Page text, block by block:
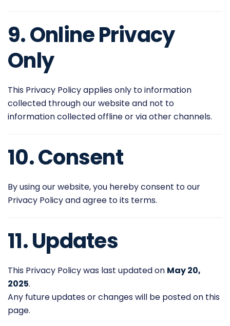
9. Online Privacy
Only
This Privacy Policy applies only to information
collected through our website and not to
information collected offline or via other channels.
10. Consent
By using our website, you hereby consent to our
Privacy Policy and agree to its terms.
11. Updates
This Privacy Policy was last updated on May 20,
2025.
Any future updates or changes will be posted on this
page.